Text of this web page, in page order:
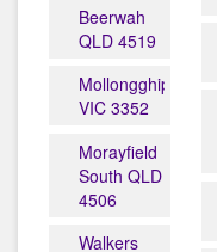
Beerwah
QLD 4519
Mollongghip
VIC 3352
Morayfield
South QLD
4506
Walkers